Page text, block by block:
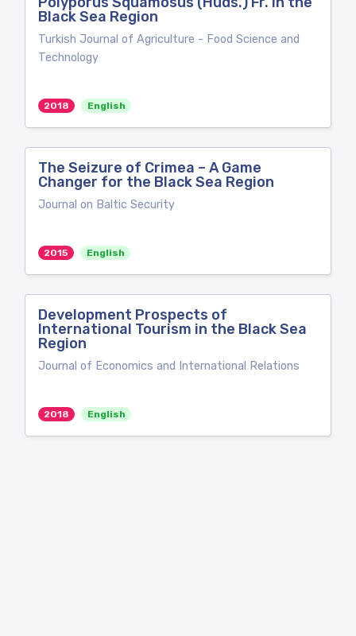
Black Sea Region
Turkish Journal of Agriculture - Food Science and
Technology
2018 English
The Seizure of Crimea – A Game
Changer for the Black Sea Region
Journal on Baltic Security
2015 English
Development Prospects of
International Tourism in the Black Sea
Region
Journal of Economics and International Relations
2018 English